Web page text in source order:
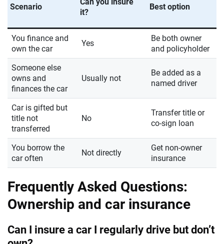
Scenario
it?
Best option
You finance and
own the car
Yes
Be both owner
and policyholder
Someone else
owns and
finances the car
Usually not
Be added as a
named driver
Car is gifted but
title not
transferred
No
Transfer title or
co-sign loan
You borrow the
car often
Not directly
Get non-owner
insurance
Frequently Asked Questions:
Ownership and car insurance
Can I insure a car I regularly drive but don’t